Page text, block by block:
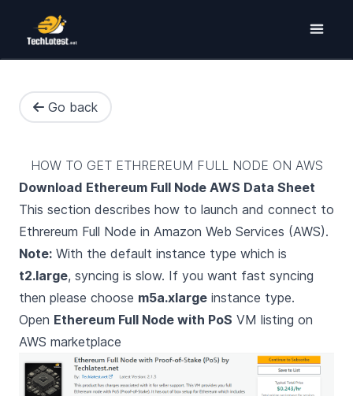
Go back
HOW TO GET ETHREREUM FULL NODE ON AWS
Download Ethereum Full Node AWS Data Sheet
This section describes how to launch and connect to
Ethrereum Full Node in Amazon Web Services (AWS).
Note: With the default instance type which is
t2.large, syncing is slow. If you want fast syncing
then please choose m5a.xlarge instance type.
Open Ethereum Full Node with PoS VM listing on
AWS marketplace